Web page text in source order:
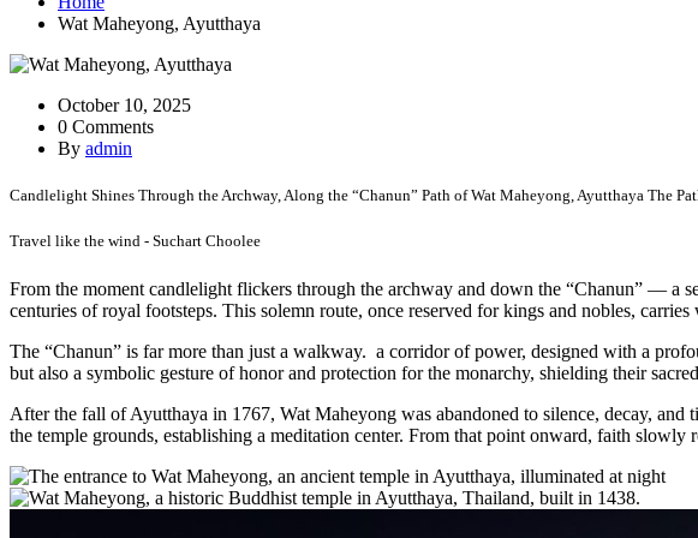
Wat Maheyong, Ayutthaya
October 10, 2025
0 Comments
By admin
Candlelight Shines Through the Archway, Along the “Chanun” Path of Wat Maheyong, Ayutthaya The
Travel like the wind - Suchart Choolee
From the moment candlelight flickers through the archway and down the “Chanun” — a
centuries of royal footsteps. This solemn route, once reserved for kings and nobles,
The “Chanun” is far more than just a walkway. a corridor of power, designed with a
but also a symbolic gesture of honor and protection for the monarchy, shielding their
After the fall of Ayutthaya in 1767, Wat Maheyong was abandoned to silence, decay,
the temple grounds, establishing a meditation center. From that point onward, faith